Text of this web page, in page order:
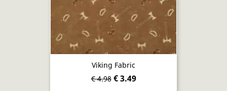
Viking Fabric
€ 4.98 € 3.49